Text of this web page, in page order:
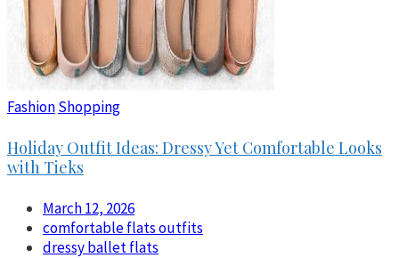
FashionShopping
Holiday Outfit Ideas: Dressy Yet Comfortable Looks
with Tieks
March 12, 2026
comfortable flats outfits
dressy ballet flats